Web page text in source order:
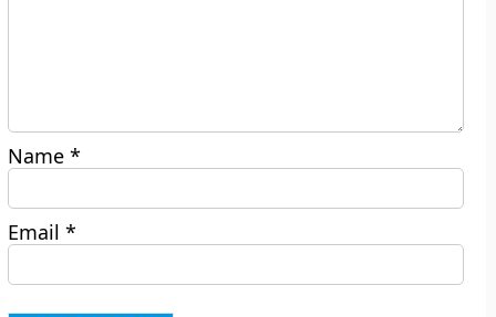
Name*
Email*